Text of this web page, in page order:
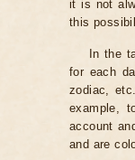
it is not
this
In the
for each
zodiac,
example,
account
and are